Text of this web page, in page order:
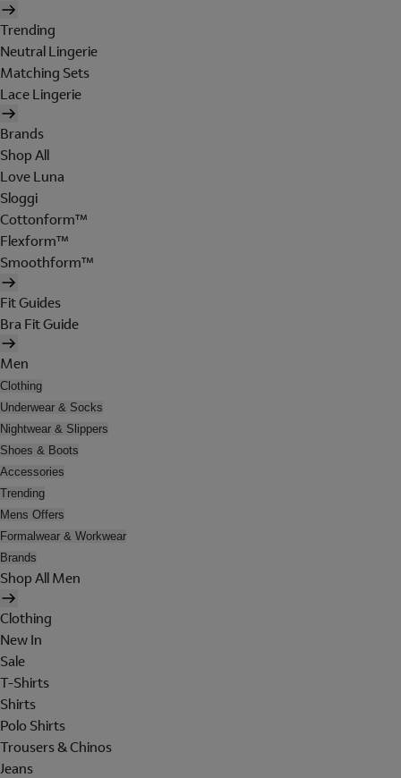
Trending
Neutral Lingerie
Matching Sets
Lace Lingerie
Brands
Shop All
Love Luna
Sloggi
Cottonform™
Flexform™
Smoothform™
Fit Guides
Bra Fit Guide
Men
Clothing
Underwear & Socks
Nightwear & Slippers
Shoes & Boots
Accessories
Trending
Mens Offers
Formalwear & Workwear
Brands
Shop All Men
Clothing
New In
Sale
T-Shirts
Shirts
Polo Shirts
Trousers & Chinos
Jeans